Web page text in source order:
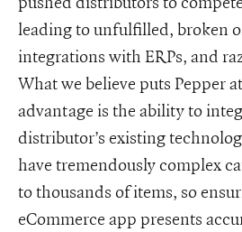
leading to unfulfilled, broken
integrations with ERPs, and
What we believe puts Pepper
advantage is the ability to
distributor’s existing
have tremendously complex
to thousands of items, so
eCommerce app presents